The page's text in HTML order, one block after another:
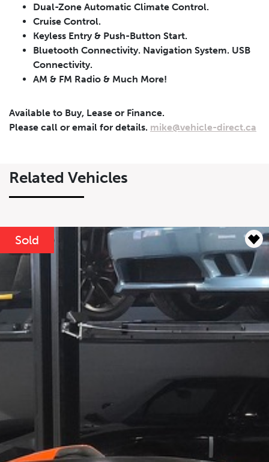
Leasing Finance
LeasingCalculator
Calculator
$ $
$
%
Results
----
Dual-Zone Automatic Climate Control.
Cruise Control.
Keyless Entry & Push-Button Start.
Bluetooth Connectivity. Navigation System. USB
Connectivity.
AM & FM Radio & Much More!
Available to Buy, Lease or Finance.
Please call or email for details. mike@vehicle-direct.ca
Related Vehicles
Sold